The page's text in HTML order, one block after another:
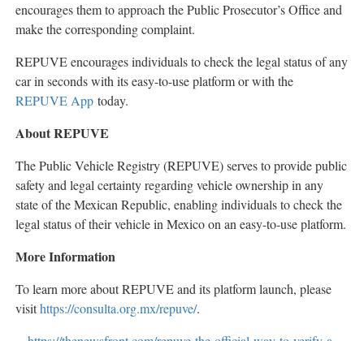
encourages them to approach the Public Prosecutor’s Office and
make the corresponding complaint.
REPUVE encourages individuals to check the legal status of any
car in seconds with its easy-to-use platform or with the
REPUVE App today.
About REPUVE
The Public Vehicle Registry (REPUVE) serves to provide public
safety and legal certainty regarding vehicle ownership in any
state of the Mexican Republic, enabling individuals to check the
legal status of their vehicle in Mexico on an easy-to-use platform.
More Information
To learn more about REPUVE and its platform launch, please
visithttps://consulta.org.mx/repuve/.